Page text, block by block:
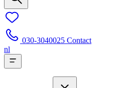
030-3040025 Contact
nl